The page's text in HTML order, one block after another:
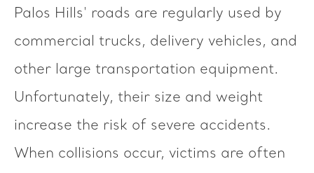
Palos Hills' roads are regularly used by
commercial trucks, delivery vehicles, and
other large transportation equipment.
Unfortunately, their size and weight
increase the risk of severe accidents.
When collisions occur, victims are often